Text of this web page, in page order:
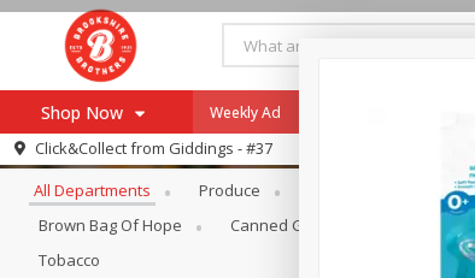
Shop Now
Browse All Departments
Re-Order
Weekly Ad
Click&Collect from Giddings - #37
Browse All Departments
All Departments Produce
Brown Bag Of Hope
Canned Goods
Tobacco